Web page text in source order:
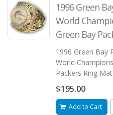
1996 Green
World
Green Bay
1996 Green Bay
World
Packers Ring
$195.00
Add to Cart